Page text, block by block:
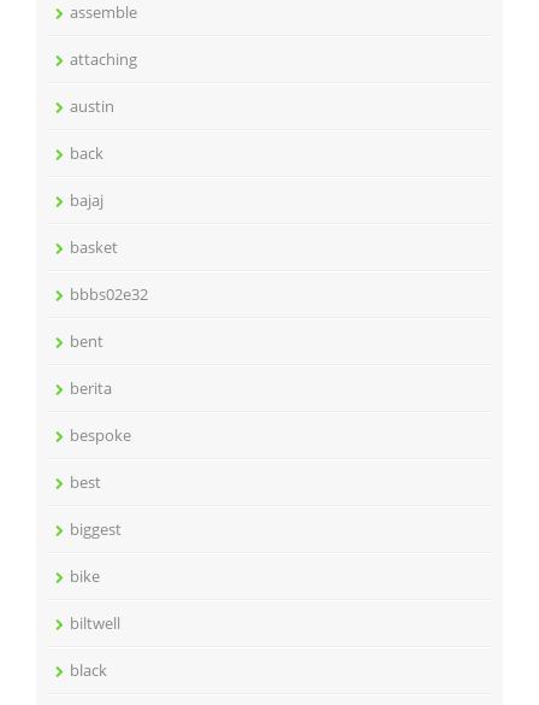
assemble
attaching
austin
back
bajaj
basket
bbbs02e32
bent
berita
bespoke
best
biggest
bike
biltwell
black